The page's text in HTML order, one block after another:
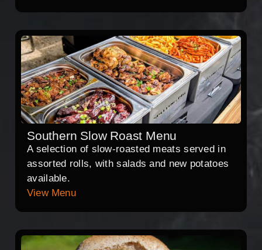
Southern Slow Roast Menu
A selection of slow-roasted meats served in
assorted rolls, with salads and new potatoes
available.
View Menu